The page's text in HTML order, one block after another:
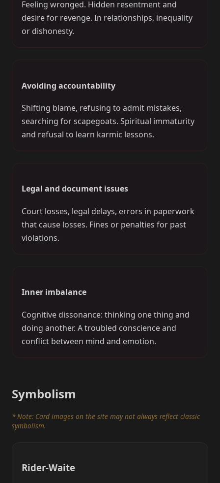
Feeling wronged. Hidden resentment and
desire for revenge. In relationships, inequality
or dishonesty.
Avoiding accountability
Shifting blame, refusing to admit mistakes,
searching for scapegoats. Spiritual immaturity
and refusal to learn karmic lessons.
Legal and document issues
Court losses, legal delays, errors in paperwork
that cause losses. Fines or penalties for past
violations.
Inner imbalance
Cognitive dissonance: thinking one thing and
doing another. A troubled conscience and
conflict between mind and emotion.
Symbolism
* Note: Card images on the site may not always reflect classic
symbolism.
Rider-Waite